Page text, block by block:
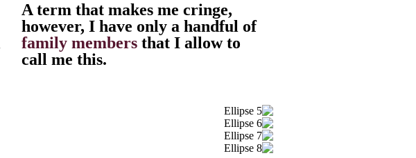
A term that makes me cringe,
however, I have only a handful of
family membersthat I allow to
call me this.